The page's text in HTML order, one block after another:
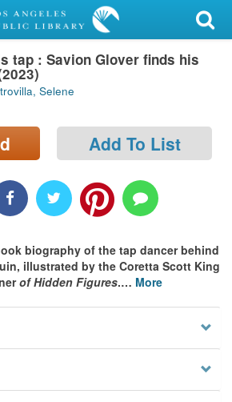
tap : Savion Glover finds his
Selene
Add To List
biography of the tap dancer behind
illustrated by the Coretta Scott King
of Hidden Figures.… More